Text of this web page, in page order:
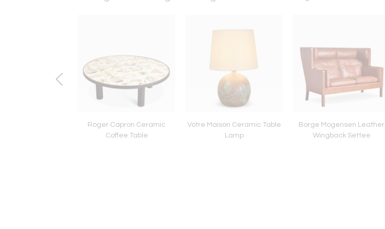
Roger Capron Ceramic
Coffee Table
Votre Maison Ceramic Table
Lamp
Borge Mogensen Leather
Wingback Settee